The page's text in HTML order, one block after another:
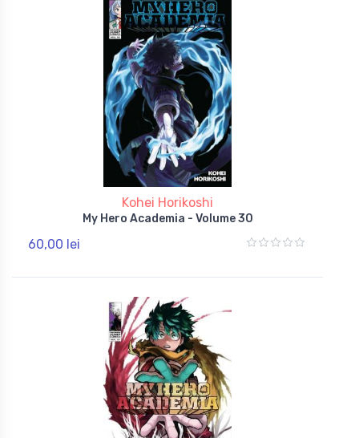
Kohei Horikoshi
My Hero Academia - Volume 30
60,00 lei